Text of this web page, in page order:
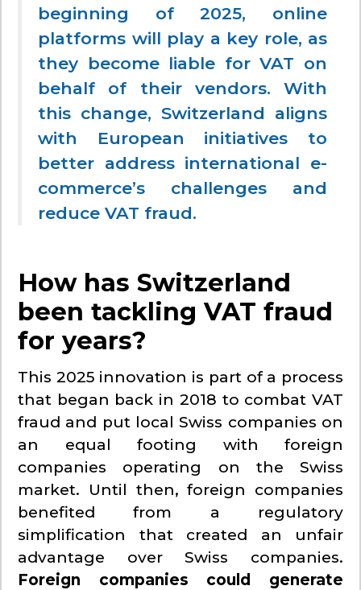
beginning of 2025, online
platforms will play a key role, as
they become liable for VAT on
behalf of their vendors. With
this change, Switzerland aligns
with European initiatives to
better address international e-
commerce’s challenges and
reduce VAT fraud.
How has Switzerland
been tackling VAT fraud
for years?
This 2025 innovation is part of a process
that began back in 2018 to combat VAT
fraud and put local Swiss companies on
an equal footing with foreign
companies operating on the Swiss
market. Until then, foreign companies
benefited from a regulatory
simplification that created an unfair
advantage over Swiss companies.
Foreign companies could generate